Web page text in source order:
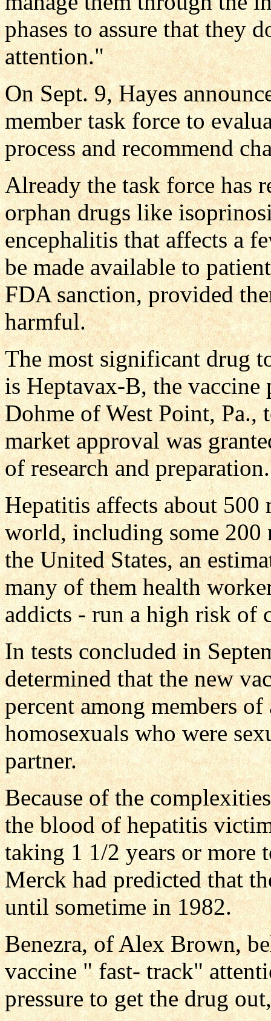
phases to assure that they
attention."
On Sept. 9, Hayes
member task force to
process and recommend
Already the task force has
orphan drugs like
encephalitis that affects a
be made available to
FDA sanction, provided
harmful.
The most significant drug
is Heptavax-B, the
Dohme of West Point,
market approval was
of research and preparation.
Hepatitis affects about
world, including some
the United States, an
many of them health
addicts - run a high risk of
In tests concluded in
determined that the new
percent among members
homosexuals who were
partner.
Because of the
the blood of hepatitis
taking 1 1/2 years or more
Merck had predicted that
until sometime in 1982.
Benezra, of Alex Brown,
vaccine " fast- track"
pressure to get the drug